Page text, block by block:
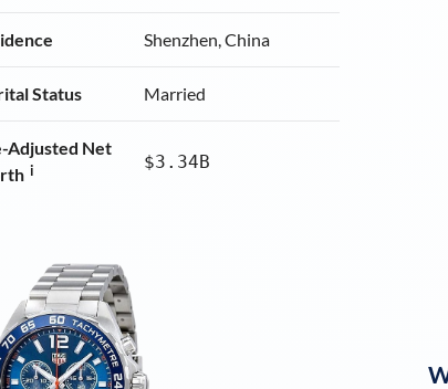
Shenzhen, China
Status Married
Adjusted Net
i $3.34B